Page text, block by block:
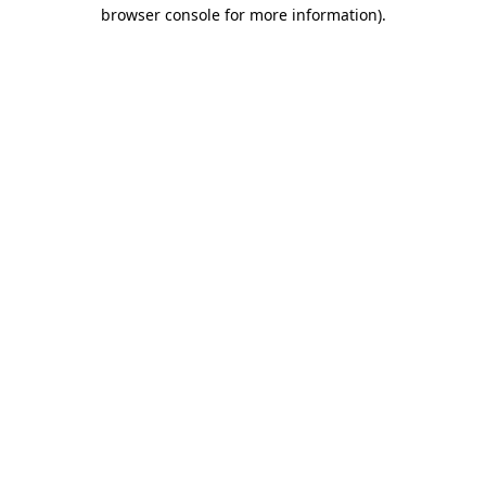
browser console for more information).